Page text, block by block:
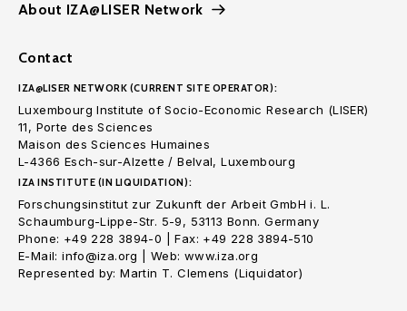
About IZA@LISER Network
Contact
IZA@LISER NETWORK (CURRENT SITE OPERATOR):
Luxembourg Institute of Socio-Economic Research (LISER)
11, Porte des Sciences
Maison des Sciences Humaines
L-4366 Esch-sur-Alzette / Belval, Luxembourg
IZA INSTITUTE (IN LIQUIDATION):
Forschungsinstitut zur Zukunft der Arbeit GmbH i. L.
Schaumburg-Lippe-Str. 5-9, 53113 Bonn. Germany
Phone: +49 228 3894-0 | Fax: +49 228 3894-510
E-Mail: info@iza.org | Web: www.iza.org
Represented by: Martin T. Clemens (Liquidator)